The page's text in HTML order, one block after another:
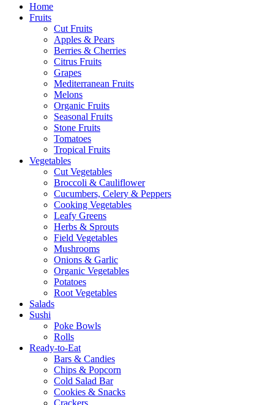
Home
Fruits
Cut Fruits
Apples & Pears
Berries & Cherries
Citrus Fruits
Grapes
Mediterranean Fruits
Melons
Organic Fruits
Seasonal Fruits
Stone Fruits
Tomatoes
Tropical Fruits
Vegetables
Cut Vegetables
Broccoli & Cauliflower
Cucumbers, Celery & Peppers
Cooking Vegetables
Leafy Greens
Herbs & Sprouts
Field Vegetables
Mushrooms
Onions & Garlic
Organic Vegetables
Potatoes
Root Vegetables
Salads
Sushi
Poke Bowls
Rolls
Ready-to-Eat
Bars & Candies
Chips & Popcorn
Cold Salad Bar
Cookies & Snacks
Crackers